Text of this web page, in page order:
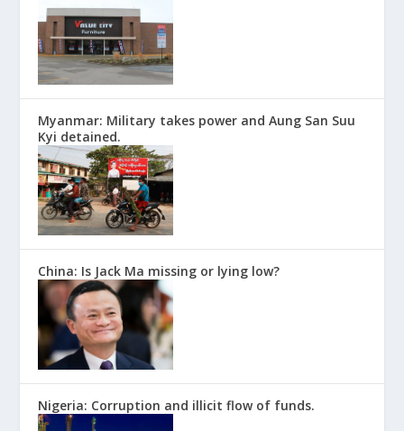
Myanmar: Military takes power and Aung San Suu
Kyi detained.
China: Is Jack Ma missing or lying low?
Nigeria: Corruption and illicit flow of funds.